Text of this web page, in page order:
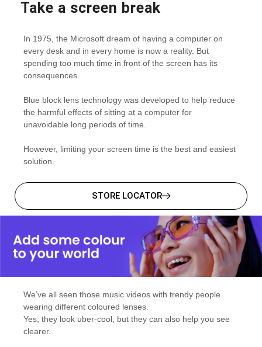
Take a screen break
In 1975, the Microsoft dream of having a computer on
every desk and in every home is now a reality. But
spending too much time in front of the screen has its
consequences.
Blue block lens technology was developed to help reduce
the harmful effects of sitting at a computer for
unavoidable long periods of time.
However, limiting your screen time is the best and easiest
solution.
STORE LOCATOR
We’ve all seen those music videos with trendy people
wearing different coloured lenses.
Yes, they look uber-cool, but they can also help you see
clearer.